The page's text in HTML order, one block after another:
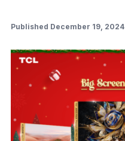
Published December 19, 2024